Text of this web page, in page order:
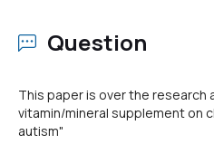
Question
This paper is over the research
vitamin/mineral supplement on
autism"